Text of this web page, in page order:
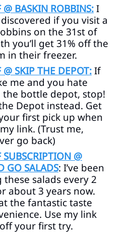
BASKIN ROBBINS:I
if you visit a
on the 31st of
you’ll get 31% off the
in their freezer.
@ SKIP THE DEPOT:If
me and you hate
bottle depot, stop!
Depot instead. Get
first pick up when
link. (Trust me,
go back)
SUBSCRIPTION @
GO SALADS: I’ve been
salads every 2
about 3 years now.
the fantastic taste
Use my link
your first try.